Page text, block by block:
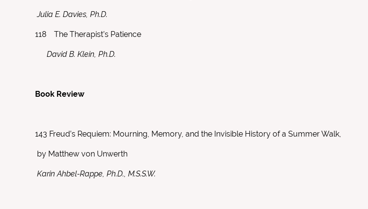
Julia E. Davies, Ph.D.
118 The Therapist’s Patience
David B. Klein, Ph.D.
Book Review
143 Freud’s Requiem: Mourning, Memory, and the Invisible History of a Summer Walk,
by Matthew von Unwerth
Karin Ahbel-Rappe, Ph.D., M.S.S.W.